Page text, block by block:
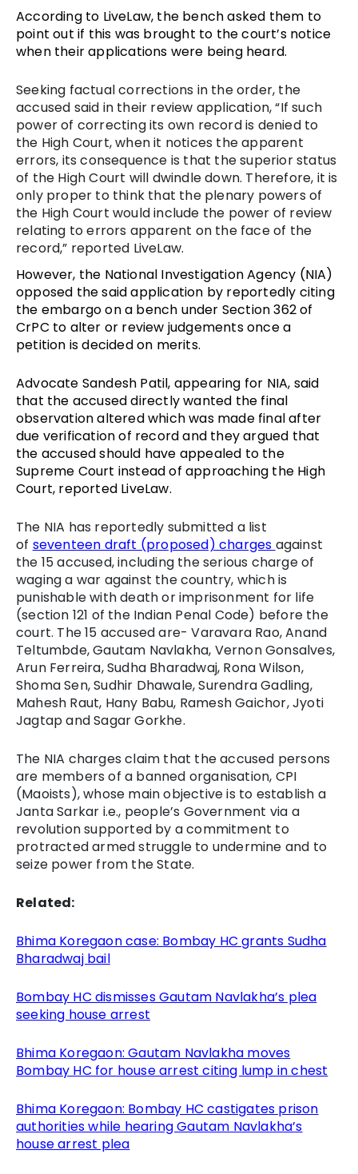
According to LiveLaw, the bench asked them to
point out if this was brought to the court’s notice
when their applications were being heard.
Seeking factual corrections in the order, the
accused said in their review application, “If such
power of correcting its own record is denied to
the High Court, when it notices the apparent
errors, its consequence is that the superior status
of the High Court will dwindle down. Therefore, it is
only proper to think that the plenary powers of
the High Court would include the power of review
relating to errors apparent on the face of the
record,” reported LiveLaw.
However, the National Investigation Agency (NIA)
opposed the said application by reportedly citing
the embargo on a bench under Section 362 of
CrPC to alter or review judgements once a
petition is decided on merits.
Advocate Sandesh Patil, appearing for NIA, said
that the accused directly wanted the final
observation altered which was made final after
due verification of record and they argued that
the accused should have appealed to the
Supreme Court instead of approaching the High
Court, reported LiveLaw.
The NIA has reportedly submitted a list
of seventeen draft (proposed) charges against
the 15 accused, including the serious charge of
waging a war against the country, which is
punishable with death or imprisonment for life
(section 121 of the Indian Penal Code) before the
court. The 15 accused are- Varavara Rao, Anand
Teltumbde, Gautam Navlakha, Vernon Gonsalves,
Arun Ferreira, Sudha Bharadwaj, Rona Wilson,
Shoma Sen, Sudhir Dhawale, Surendra Gadling,
Mahesh Raut, Hany Babu, Ramesh Gaichor, Jyoti
Jagtap and Sagar Gorkhe.
The NIA charges claim that the accused persons
are members of a banned organisation, CPI
(Maoists), whose main objective is to establish a
Janta Sarkar i.e., people’s Government via a
revolution supported by a commitment to
protracted armed struggle to undermine and to
seize power from the State.
Related:
Bhima Koregaon case: Bombay HC grants Sudha
Bharadwaj bail
Bombay HC dismisses Gautam Navlakha’s plea
seeking house arrest
Bhima Koregaon: Gautam Navlakha moves
Bombay HC for house arrest citing lump in chest
Bhima Koregaon: Bombay HC castigates prison
authorities while hearing Gautam Navlakha’s
house arrest plea